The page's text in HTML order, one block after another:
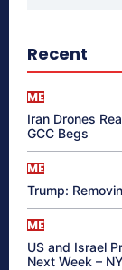
Recent
ME
Iran Drones
GCC Begs
ME
Trump:
ME
US and Israel
Next Week –